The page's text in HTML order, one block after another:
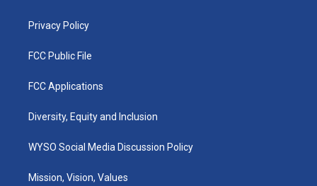
Privacy Policy
FCC Public File
FCC Applications
Diversity, Equity and Inclusion
WYSO Social Media Discussion Policy
Mission, Vision, Values